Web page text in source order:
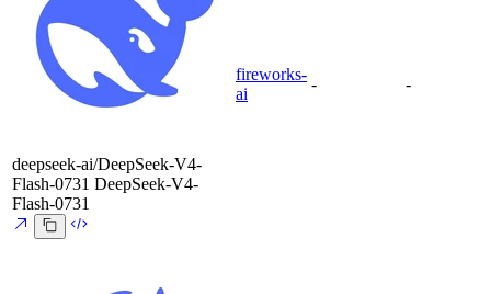
deepseek-ai/DeepSeek-V4-
Flash-0731 DeepSeek-V4-
Flash-0731
fireworks-
ai
- -